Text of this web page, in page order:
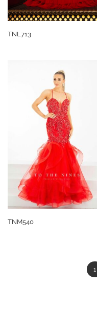
TNL713
TNM540
1